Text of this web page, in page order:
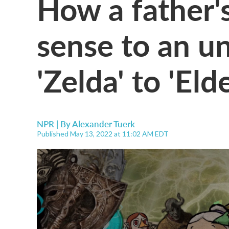
sense to an
'Zelda' to
NPR | ByAlexander Tuerk
Published May 13, 2022 at 11:02 AM EDT